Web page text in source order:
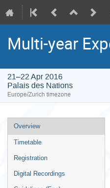
Multi-year
21–22 Apr 2016
Palais des Nations
Europe/Zurich timezone
Event
menu
Overview
Timetable
Registration
Digital Recordings